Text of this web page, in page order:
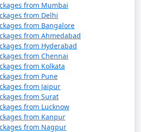
4 nights and
5 days
5 nights and
6 days
6 nights and
7 days
from Mumbai
from Delhi
from Bangalore
from Ahmedabad
from Hyderabad
from Chennai
from Kolkata
from Pune
from Jaipur
from Surat
from Lucknow
from Kanpur
from Nagpur